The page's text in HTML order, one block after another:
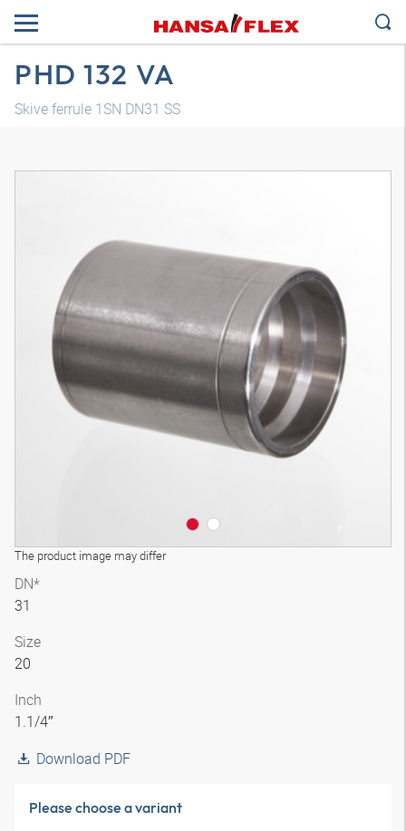
PHD 132 VA
Skive ferrule 1SN DN31 SS
The product image may differ
DN*
31
Size
20
Inch
1.1/4″
Download PDF
Please choose a variant